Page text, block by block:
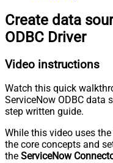
Create data
ODBC Driver
Video instructions
Watch this quick
ServiceNow ODBC data
step written guide.
While this video uses the
the core concepts and
the ServiceNow